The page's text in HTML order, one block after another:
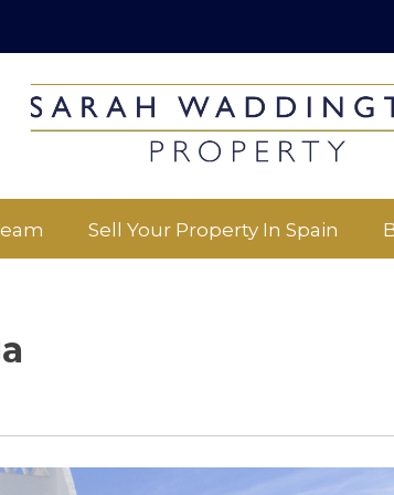
Sell Your Property In Spain